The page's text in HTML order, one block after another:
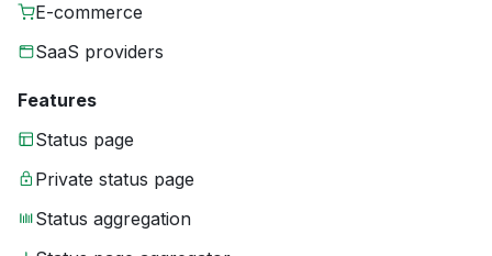
E-commerce
SaaS providers
Features
Status page
Private status page
Status aggregation